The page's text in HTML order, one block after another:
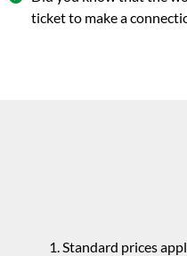
ticket to make a
Standard prices